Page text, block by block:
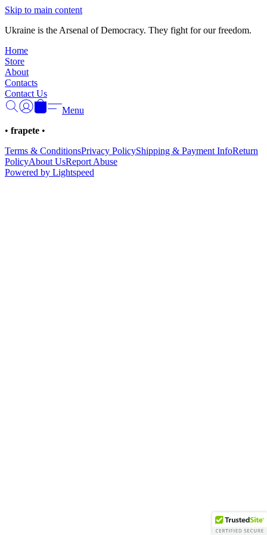
Skip to main content
Ukraine is the Arsenal of Democracy. They fight for our freedom.
Home
Store
About
Contacts
Contact Us
Menu
• frapete •
Terms & ConditionsPrivacy PolicyShipping & Payment InfoReturn
PolicyAbout UsReport Abuse
Powered by Lightspeed